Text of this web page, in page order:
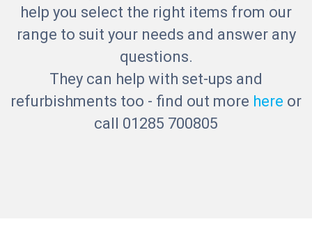
help you select the right items from our
range to suit your needs and answer any
questions.
They can help with set-ups and
refurbishments too - find out more here or
call 01285 700805